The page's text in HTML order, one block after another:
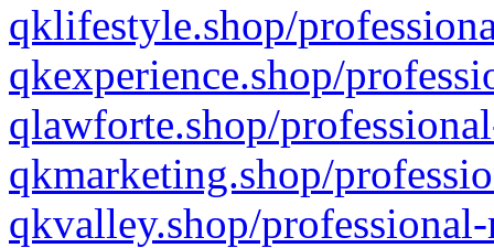
qklifestyle.shop/
qkexperience.shop/
qlawforte.shop/
qkmarketing.shop/
qkvalley.shop/